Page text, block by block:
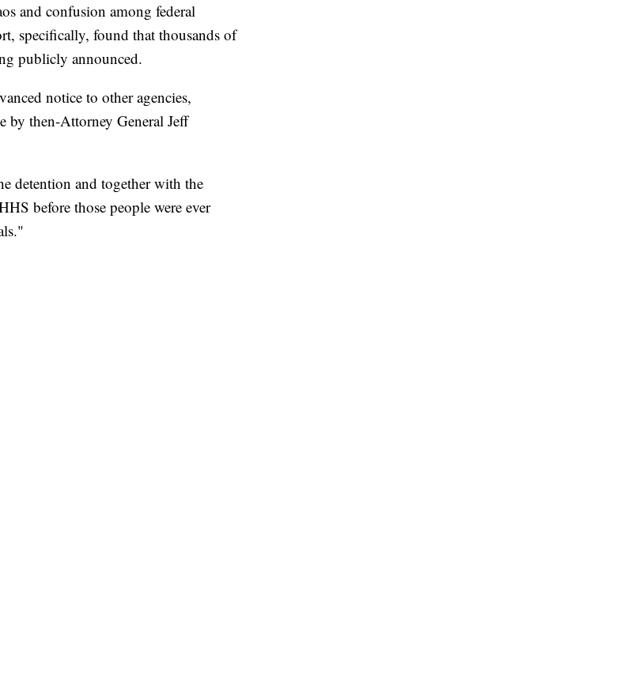
and confusion among federal
specifically, found that thousands of
publicly announced.
notice to other agencies,
by then-Attorney General Jeff
detention and together with the
before those people were ever